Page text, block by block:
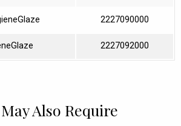
2227090000
2227092000
Also Require